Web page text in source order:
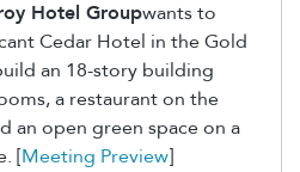
Hotel Groupwants to
Cedar Hotel in the Gold
an 18-story building
a restaurant on the
an open green space on a
[Meeting Preview]